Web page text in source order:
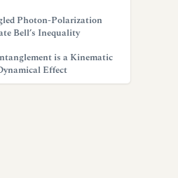
Photon-Polarization
Bell’s Inequality
is a Kinematic
Effect